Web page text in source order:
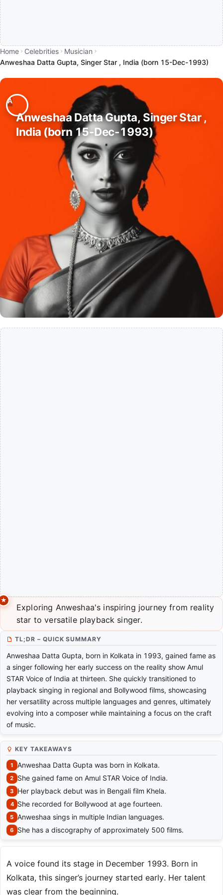
Home Celebrities
Musician
Anweshaa Datta Gupta, Singer Star , India (born 15-Dec-1993)
Anweshaa Datta Gupta, Singer Star ,
India (born 15-Dec-1993)
Exploring Anweshaa's inspiring journey from reality
star to versatile playback singer.
TL;DR – QUICK SUMMARY
Anweshaa Datta Gupta, born in Kolkata in 1993, gained fame as
a singer following her early success on the reality show Amul
STAR Voice of India at thirteen. She quickly transitioned to
playback singing in regional and Bollywood films, showcasing
her versatility across multiple languages and genres, ultimately
evolving into a composer while maintaining a focus on the craft
of music.
KEY TAKEAWAYS
Anweshaa Datta Gupta was born in Kolkata.
She gained fame on Amul STAR Voice of India.
Her playback debut was in Bengali film Khela.
She recorded for Bollywood at age fourteen.
Anweshaa sings in multiple Indian languages.
She has a discography of approximately 500 films.
A voice found its stage in December 1993. Born in
Kolkata, this singer’s journey started early. Her talent
was clear from the beginning.